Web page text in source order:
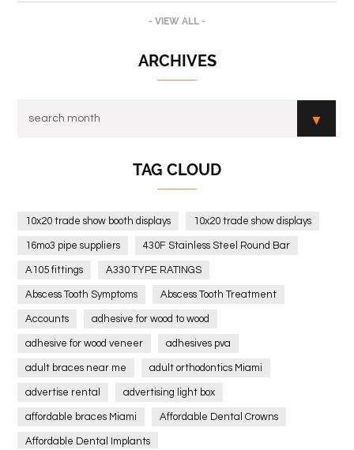
- VIEW ALL -
ARCHIVES
TAG CLOUD
10x20 trade show booth displays 10x20 trade show displays
16mo3 pipe suppliers 430F Stainless Steel Round Bar
A105 fittings A330 TYPE RATINGS
Abscess Tooth Symptoms Abscess Tooth Treatment
Accounts adhesive for wood to wood
adhesive for wood veneer adhesives pva
adult braces near me adult orthodontics Miami
advertise rental advertising light box
affordable braces Miami Affordable Dental Crowns
Affordable Dental Implants